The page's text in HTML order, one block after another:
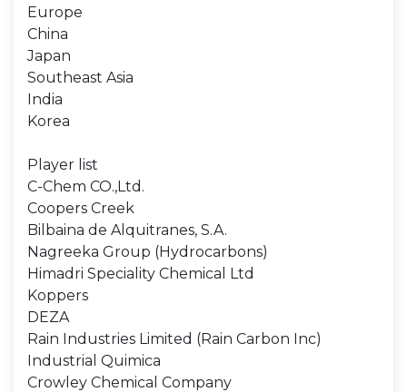
Europe
China
Japan
Southeast Asia
India
Korea
Player list
C-Chem CO.,Ltd.
Coopers Creek
Bilbaina de Alquitranes, S.A.
Nagreeka Group (Hydrocarbons)
Himadri Speciality Chemical Ltd
Koppers
DEZA
Rain Industries Limited (Rain Carbon Inc)
Industrial Quimica
Crowley Chemical Company